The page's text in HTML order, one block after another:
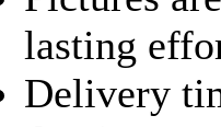
lasting
Delivery